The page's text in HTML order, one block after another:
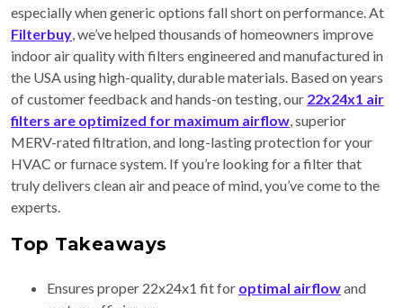
especially when generic options fall short on performance. At
Filterbuy, we’ve helped thousands of homeowners improve
indoor air quality with filters engineered and manufactured in
the USA using high-quality, durable materials. Based on years
of customer feedback and hands-on testing, our 22x24x1 air
filters are optimized for maximum airflow, superior
MERV-rated filtration, and long-lasting protection for your
HVAC or furnace system. If you’re looking for a filter that
truly delivers clean air and peace of mind, you’ve come to the
experts.
Top Takeaways
Ensures proper 22x24x1 fit for optimal airflowand